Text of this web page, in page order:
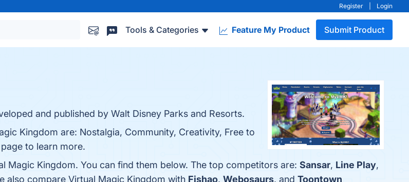
Register Login
Tools & Categories Feature My Product Submit Product
and published by Walt Disney Parks and Resorts.
Kingdom are: Nostalgia, Community, Creativity, Free to
to learn more.
Magic Kingdom. You can find them below. The top competitors are: Sansar, Line Play,
also compare Virtual Magic Kingdom with Fishao, Webosaurs, and Toontown